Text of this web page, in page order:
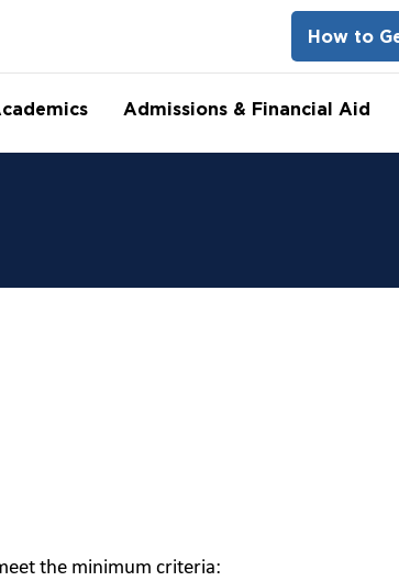
How to
Admissions & Financial Aid
the minimum criteria: